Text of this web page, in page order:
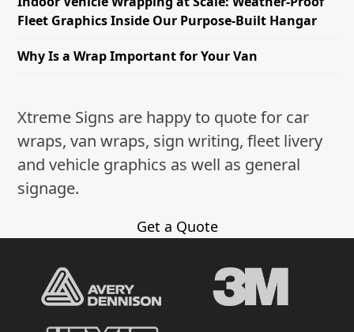
Fleet Graphics Inside Our Purpose-Built Hangar
Why Is a Wrap Important for Your Van
Xtreme Signs are happy to quote for car
wraps, van wraps, sign writing, fleet livery
and vehicle graphics as well as general
signage.
Get a Quote